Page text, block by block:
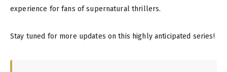
experience for fans of supernatural thrillers.
Stay tuned for more updates on this highly anticipated series!